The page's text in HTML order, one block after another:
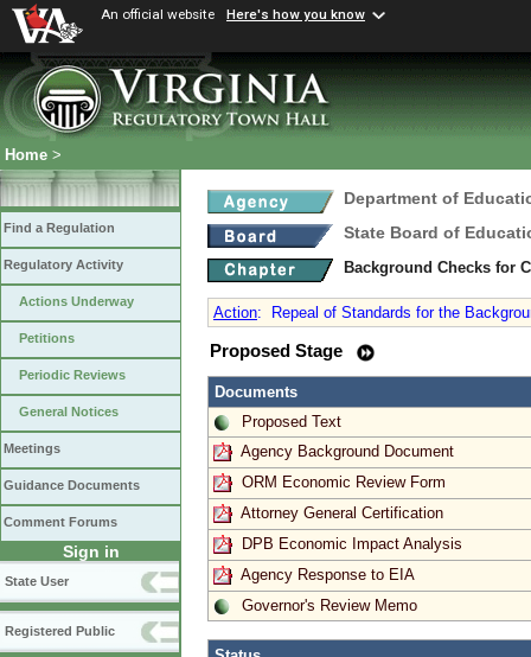
An official website Here's how you know
Home >
Find a Regulation
Regulatory Activity
Actions Underway
Petitions
Periodic Reviews
General Notices
Meetings
Guidance Documents
Comment Forums
Sign in
State User
Registered Public
Department of
State Board of
Background Checks for
Action: Repeal of Standards for the
Proposed Stage
Documents
Proposed Text
Agency Background Document
ORM Economic Review Form
Attorney General Certification
DPB Economic Impact Analysis
Agency Response to EIA
Governor's Review Memo